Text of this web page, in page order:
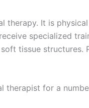
therapy. It is
specialized
tissue
therapist for a